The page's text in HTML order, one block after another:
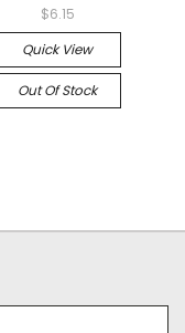
$6.15
Quick View
Out Of Stock